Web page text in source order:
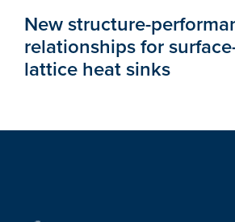
New structure-
relationships for
lattice heat sinks